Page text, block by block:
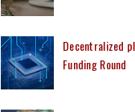
Decentralized
Funding Round